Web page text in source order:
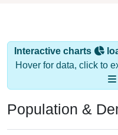
Interactive charts
Hover for data, click to
Population &